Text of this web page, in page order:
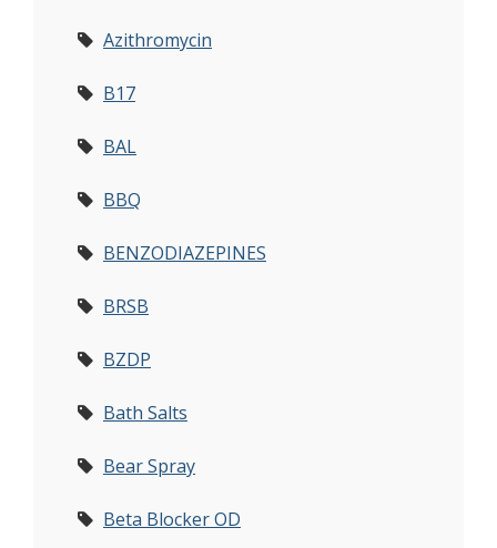
Azithromycin
B17
BAL
BBQ
BENZODIAZEPINES
BRSB
BZDP
Bath Salts
Bear Spray
Beta Blocker OD